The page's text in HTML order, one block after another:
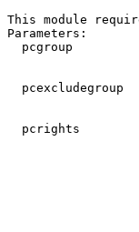
This module
Parameters:
pcgroup
pcexcludegroup
pcrights